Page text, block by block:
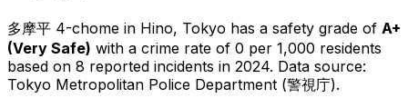
多摩平 4-chome in Hino, Tokyo has a safety grade of A+
(Very Safe) with a crime rate of 0 per 1,000 residents
based on 8 reported incidents in 2024. Data source:
Tokyo Metropolitan Police Department (警視庁).